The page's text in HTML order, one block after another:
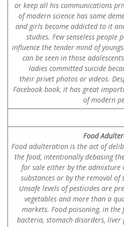
or keep all his communications
of modern science has some
and girls become addicted to it
studies. Few senseless people
influence the tender mind of
can be seen in those
ladies committed suicide
their privet photos or videos.
Facebook book, it has great
of modern
Food
Food adulteration is the act of
the food, intentionally debasing
for sale either by the
substances or by the removal of
Unsafe levels of pesticides are
vegetables and more than a
markets. Food poisoning, in
bacteria, stomach disorders, liver